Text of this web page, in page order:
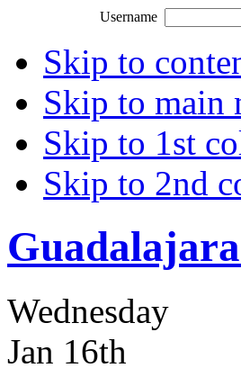
Username
Skip to
Skip to main
Skip to 1st
Skip to 2nd
Wednesday
Jan 16th